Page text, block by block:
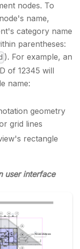
nodes. To
name,
category name
parentheses:
). For example, an
of 12345 will
name:
geometry
grid lines
rectangle
user interface